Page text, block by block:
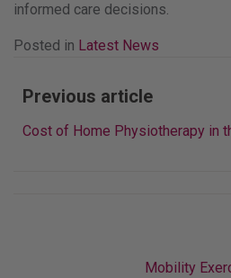
informed care decisions.
Posted in Latest News
Post
navigation
Previous article
Cost of Home Physiotherapy in
Mobility